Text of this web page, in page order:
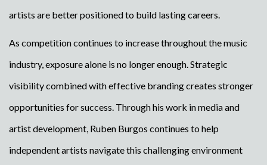
artists are better positioned to build lasting careers.
As competition continues to increase throughout the music
industry, exposure alone is no longer enough. Strategic
visibility combined with effective branding creates stronger
opportunities for success. Through his work in media and
artist development, Ruben Burgos continues to help
independent artists navigate this challenging environment